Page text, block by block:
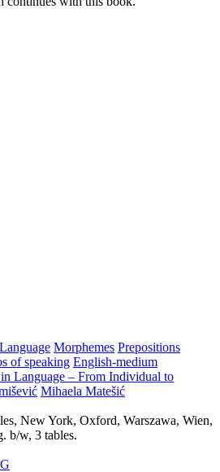
Language Morphemes Prepositions
of speaking English-medium
Language – From Individual to
Mihaela Matešić
New York, Oxford, Warszawa, Wien,
b/w, 3 tables.